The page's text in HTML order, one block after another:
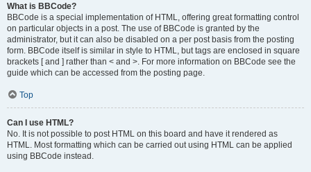
What is BBCode?
BBCode is a special implementation of HTML, offering great formatting control
on particular objects in a post. The use of BBCode is granted by the
administrator, but it can also be disabled on a per post basis from the posting
form. BBCode itself is similar in style to HTML, but tags are enclosed in square
brackets [ and ] rather than < and >. For more information on BBCode see the
guide which can be accessed from the posting page.
Top
Can I use HTML?
No. It is not possible to post HTML on this board and have it rendered as
HTML. Most formatting which can be carried out using HTML can be applied
using BBCode instead.